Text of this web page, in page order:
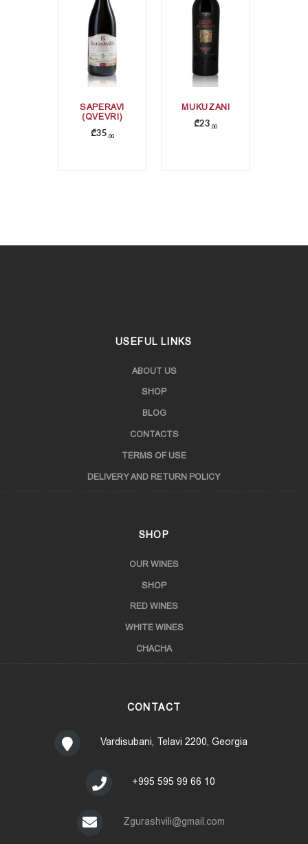
SAPERAVI
(QVEVRI)
₾35 00
MUKUZANI
₾23 00
USEFUL LINKS
ABOUT US
SHOP
BLOG
CONTACTS
TERMS OF USE
DELIVERY AND RETURN POLICY
SHOP
OUR WINES
SHOP
RED WINES
WHITE WINES
CHACHA
CONTACT
Vardisubani, Telavi 2200, Georgia
+995 595 99 66 10
Zgurashvili@gmail.com